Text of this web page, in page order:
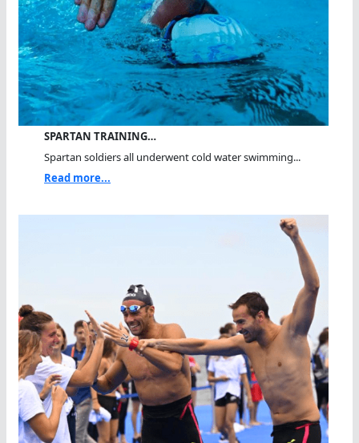
SPARTAN TRAINING…
Spartan soldiers all underwent cold water swimming...
Read more...